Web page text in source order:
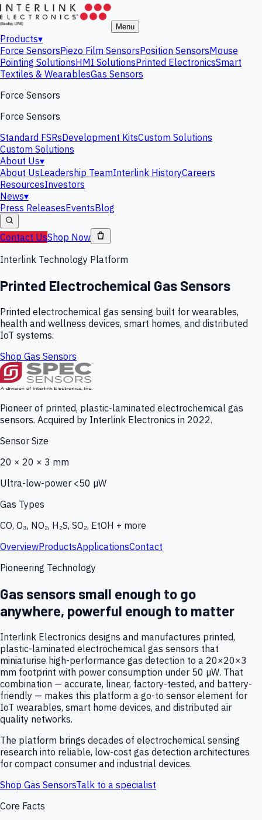
Menu
Products▾
Force SensorsPiezo Film SensorsPosition SensorsMouse
Pointing SolutionsHMI SolutionsPrinted ElectronicsSmart
Textiles & WearablesGas Sensors
Force Sensors
Force Sensors
Standard FSRsDevelopment KitsCustom Solutions
Custom Solutions
About Us▾
About UsLeadership TeamInterlink HistoryCareers
ResourcesInvestors
News▾
Press ReleasesEventsBlog
Contact UsShop Now
Interlink Technology Platform
Printed Electrochemical Gas Sensors
Printed electrochemical gas sensing built for wearables,
health and wellness devices, smart homes, and distributed
IoT systems.
Shop Gas Sensors
Pioneer of printed, plastic-laminated electrochemical gas
sensors. Acquired by Interlink Electronics in 2022.
Sensor Size
20 × 20 × 3 mm
Ultra-low-power <50 µW
Gas Types
CO, O₃, NO₂, H₂S, SO₂, EtOH + more
OverviewProductsApplicationsContact
Pioneering Technology
Gas sensors small enough to go
anywhere, powerful enough to matter
Interlink Electronics designs and manufactures printed,
plastic-laminated electrochemical gas sensors that
miniaturise high-performance gas detection to a 20×20×3
mm footprint with power consumption under 50 µW. That
combination — accurate, linear, factory-tested, and battery-
friendly — makes this platform a go-to sensor element for
IoT wearables, smart home devices, and distributed air
quality networks.
The platform brings decades of electrochemical sensing
research into reliable, low-cost gas detection architectures
for compact consumer and industrial devices.
Shop Gas SensorsTalk to a specialist
Core Facts